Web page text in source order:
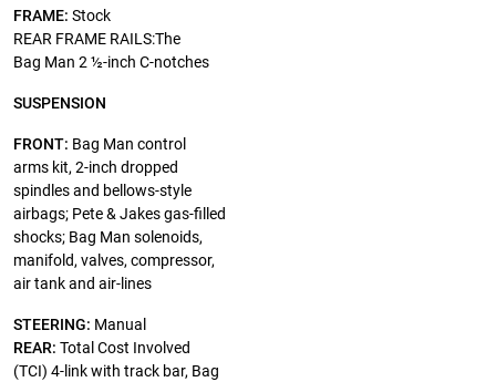
FRAME: Stock
REAR FRAME RAILS:The
Bag Man 2 ½-inch C-notches
SUSPENSION
FRONT: Bag Man control
arms kit, 2-inch dropped
spindles and bellows-style
airbags; Pete & Jakes gas-filled
shocks; Bag Man solenoids,
manifold, valves, compressor,
air tank and air-lines
STEERING: Manual
REAR: Total Cost Involved
(TCI) 4-link with track bar, Bag